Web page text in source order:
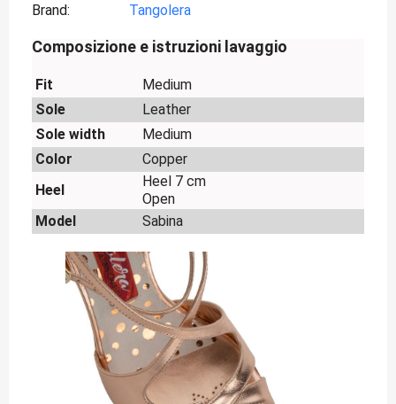
Brand
Tangolera
Composizione e istruzioni lavaggio
Fit
Medium
Sole
Leather
Sole width
Medium
Color
Copper
Heel
Heel 7 cm
Open
Model
Sabina